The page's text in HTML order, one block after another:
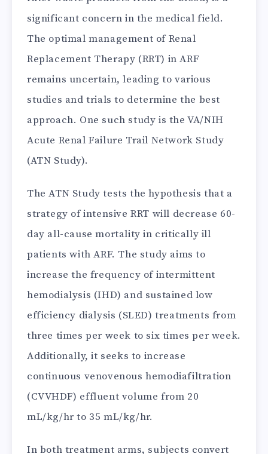
significant concern in the medical field.
The optimal management of Renal
Replacement Therapy (RRT) in ARF
remains uncertain, leading to various
studies and trials to determine the best
approach. One such study is the VA/NIH
Acute Renal Failure Trail Network Study
(ATN Study).
The ATN Study tests the hypothesis that a
strategy of intensive RRT will decrease 60-
day all-cause mortality in critically ill
patients with ARF. The study aims to
increase the frequency of intermittent
hemodialysis (IHD) and sustained low
efficiency dialysis (SLED) treatments from
three times per week to six times per week.
Additionally, it seeks to increase
continuous venovenous hemodiafiltration
(CVVHDF) effluent volume from 20
mL/kg/hr to 35 mL/kg/hr.
In both treatment arms, subjects convert